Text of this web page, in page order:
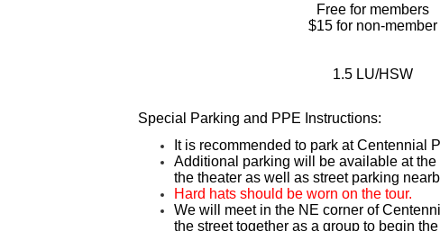
Free for members
$15 for non-member
1.5 LU/HSW
Special Parking and PPE Instructions:
It is recommended to park at Centennial
Additional parking will be available at
the theater as well as street parking
Hard hats should be worn on the tour.
We will meet in the NE corner of
the street together as a group to begin the